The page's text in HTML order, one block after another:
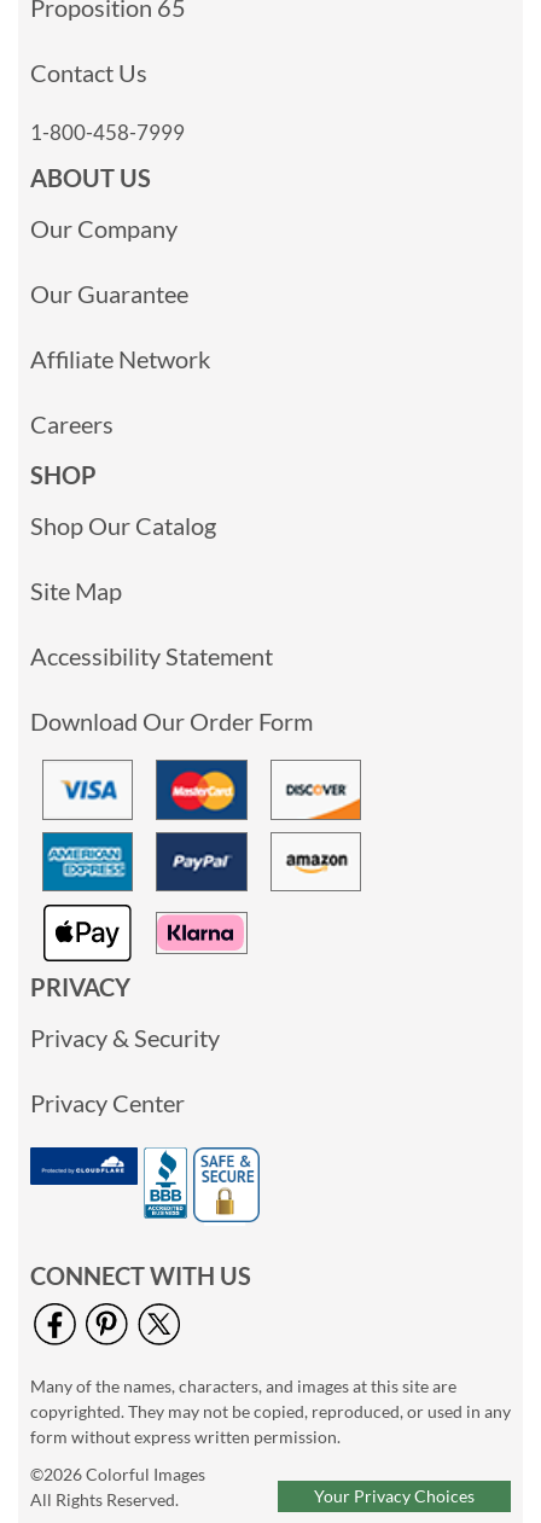
Proposition 65
Contact Us
1-800-458-7999
ABOUT US
Our Company
Our Guarantee
Affiliate Network
Careers
SHOP
Shop Our Catalog
Site Map
Accessibility Statement
Download Our Order Form
PRIVACY
Privacy & Security
Privacy Center
CONNECT WITH US
Many of the names, characters, and images at this site are
copyrighted. They may not be copied, reproduced, or used in any
form without express written permission.
©2026 Colorful Images
All Rights Reserved.
Your Privacy Choices